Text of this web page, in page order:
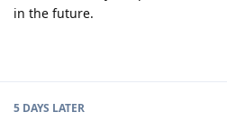
in the future.
5 DAYS LATER